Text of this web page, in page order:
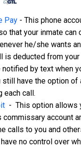
Pay - This phone
that your inmate can
he/she wants
is deducted from your
notified by text when
still have the option of
each call.
- This option allows
commissary account
calls to you and
no control over